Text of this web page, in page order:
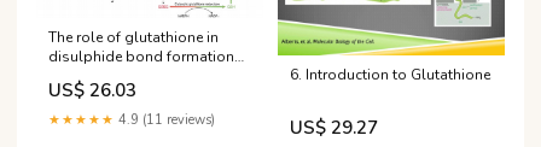
The role of glutathione in
disulphide bond formation
and endoplasmic‐reticulum‐
generated oxidative stress |
EMBO Reports
US$ 26.03
★★★★★ 4.9 (11 reviews)
6. Introduction to Glutathione
US$ 29.27